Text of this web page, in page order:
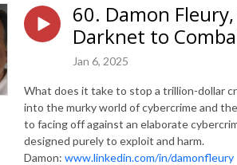
60. Damon
Darknet to
Jan 6, 2025
What does it take to stop a trillion-dollar
into the murky world of cybercrime and
to facing off against an elaborate
designed purely to exploit and harm.
Damon: www.linkedin.com/in/damonfleury